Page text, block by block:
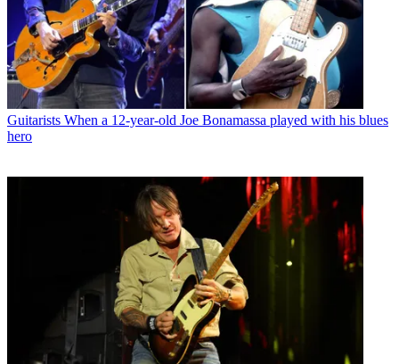
Guitarists When a 12-year-old Joe Bonamassa played with his blues
hero